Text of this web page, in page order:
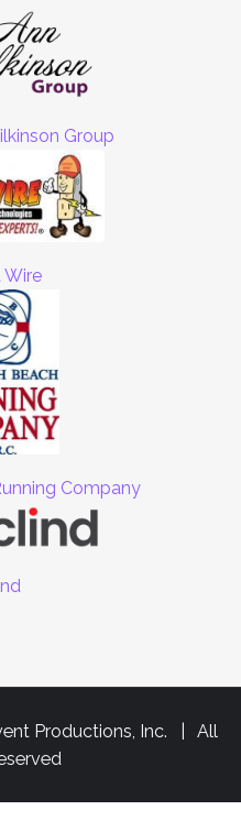
Group
Wire
Company
Productions, Inc. | All